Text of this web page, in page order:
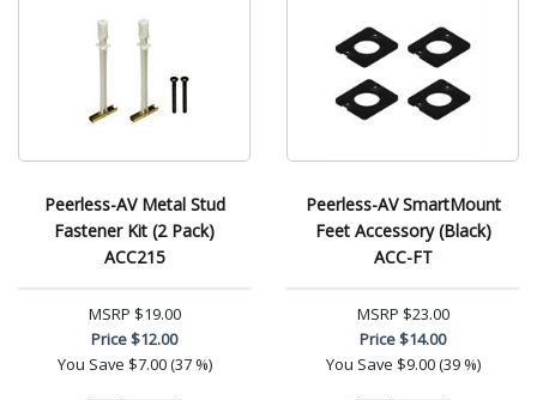
Peerless-AV Metal Stud
Fastener Kit (2 Pack)
ACC215
MSRP $19.00
Price$12.00
You Save $7.00 (37 %)
Peerless-AV SmartMount
Feet Accessory (Black)
ACC-FT
MSRP $23.00
Price$14.00
You Save $9.00 (39 %)